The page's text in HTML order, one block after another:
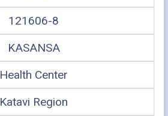
121606-8
KASANSA
Health Center
Katavi Region